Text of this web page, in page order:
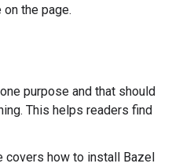
on the page.
purpose and that should
This helps readers find
covers how to install Bazel